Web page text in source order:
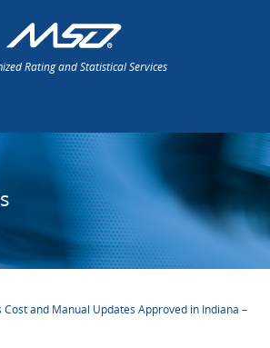
Rating and Statistical Services
Cost and Manual Updates Approved in Indiana –